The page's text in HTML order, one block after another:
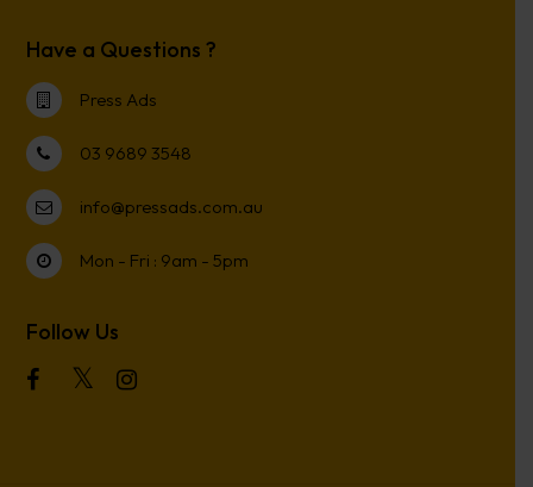
Have a Questions ?
Press Ads
03 9689 3548
info@pressads.com.au
Mon - Fri : 9am - 5pm
Follow Us